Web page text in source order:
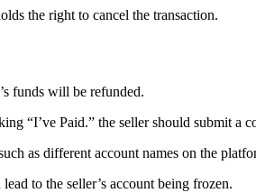
the right to cancel the transaction.
funds will be refunded.
“I’ve Paid.” the seller should submit a
as different account names on the
to the seller’s account being frozen.